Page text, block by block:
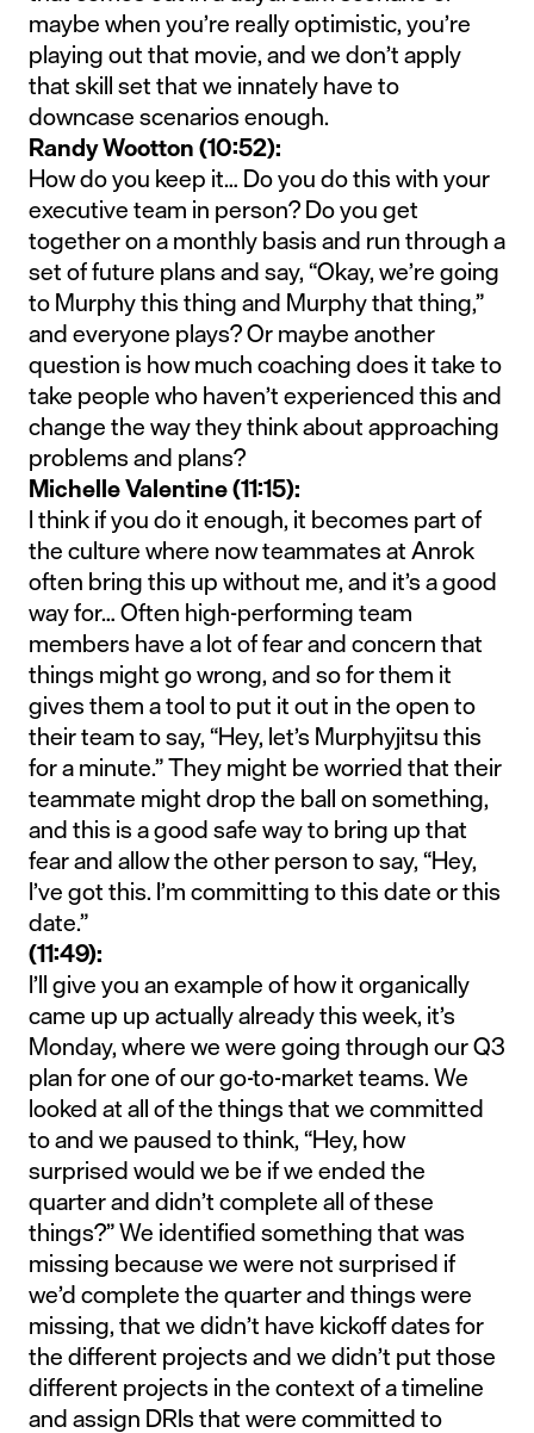
maybe when you’re really optimistic, you’re
playing out that movie, and we don’t apply
that skill set that we innately have to
downcase scenarios enough.
Randy Wootton (10:52):
How do you keep it… Do you do this with your
executive team in person? Do you get
together on a monthly basis and run through a
set of future plans and say, “Okay, we’re going
to Murphy this thing and Murphy that thing,”
and everyone plays? Or maybe another
question is how much coaching does it take to
take people who haven’t experienced this and
change the way they think about approaching
problems and plans?
Michelle Valentine (11:15):
I think if you do it enough, it becomes part of
the culture where now teammates at Anrok
often bring this up without me, and it’s a good
way for… Often high-performing team
members have a lot of fear and concern that
things might go wrong, and so for them it
gives them a tool to put it out in the open to
their team to say, “Hey, let’s Murphyjitsu this
for a minute.” They might be worried that their
teammate might drop the ball on something,
and this is a good safe way to bring up that
fear and allow the other person to say, “Hey,
I’ve got this. I’m committing to this date or this
date.”
(11:49):
I’ll give you an example of how it organically
came up up actually already this week, it’s
Monday, where we were going through our Q3
plan for one of our go-to-market teams. We
looked at all of the things that we committed
to and we paused to think, “Hey, how
surprised would we be if we ended the
quarter and didn’t complete all of these
things?” We identified something that was
missing because we were not surprised if
we’d complete the quarter and things were
missing, that we didn’t have kickoff dates for
the different projects and we didn’t put those
different projects in the context of a timeline
and assign DRIs that were committed to